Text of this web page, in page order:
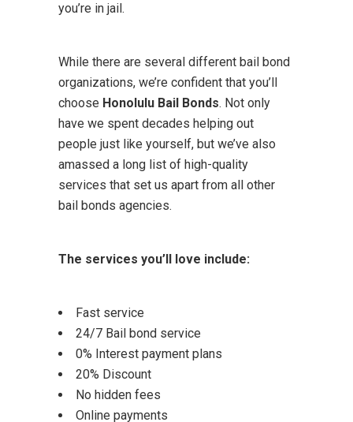
you’re in jail.
While there are several different bail bond
organizations, we’re confident that you’ll
choose Honolulu Bail Bonds. Not only
have we spent decades helping out
people just like yourself, but we’ve also
amassed a long list of high-quality
services that set us apart from all other
bail bonds agencies.
The services you’ll love include:
Fast service
24/7 Bail bond service
0% Interest payment plans
20% Discount
No hidden fees
Online payments